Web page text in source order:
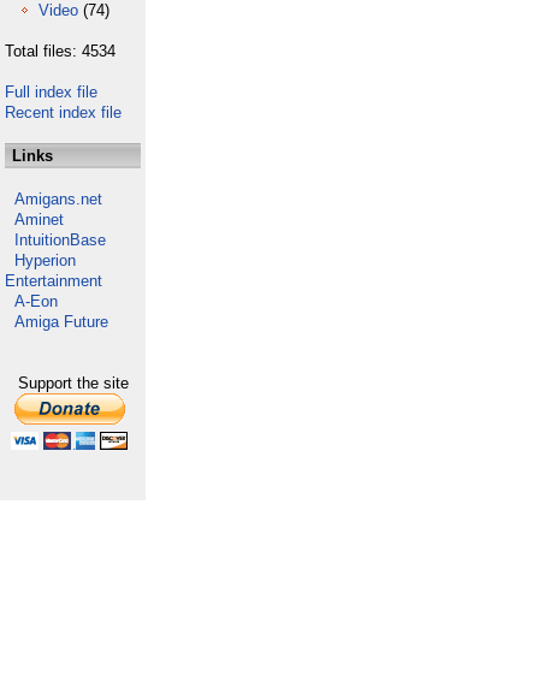
Video (74)
Total files: 4534
Full index file
Recent index file
Links
Amigans.net
Aminet
IntuitionBase
Hyperion
Entertainment
A-Eon
Amiga Future
Support the site